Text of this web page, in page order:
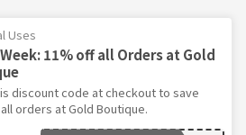
Uses
11% off all Orders at Gold
discount code at checkout to save
orders at Gold Boutique.